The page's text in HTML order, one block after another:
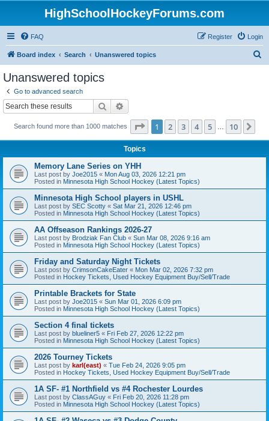
HighSchoolHockeyForums.com
FAQ Login
Register
Board index Search Unanswered topics
Unanswered topics
Go to advanced search
Search
Search found more than 1000 matches Page 1of 10
1 2 3 4 5 10
Topics
Memory Lane Series on YHH
Last post by Joe2015 « Mon Aug 03, 2026 12:21 pm
Posted in Minnesota High School Hockey (Latest Topics)
Minnesota High School players in USHL
Last post by SEC Scotty « Sat Mar 21, 2026 12:46 pm
Posted in Minnesota High School Hockey (Latest Topics)
AA Offseason Rankings 2026-27
Last post by Brodziak Fan Club « Sun Mar 08, 2026 9:16 am
Posted in Minnesota High School Hockey (Latest Topics)
Friday and Saturday Night Tickets
Last post by CrimsonCakeEater « Mon Mar 02, 2026 7:32 pm
Posted in Hockey Tickets, Used Hockey Equipment Buy/Sell/Trade
Printable Brackets for State
Last post by Joe2015 « Sun Mar 01, 2026 6:09 pm
Posted in Minnesota High School Hockey (Latest Topics)
Section 4 final tickets
Last post by blueliner5 « Fri Feb 27, 2026 12:22 pm
Posted in Minnesota High School Hockey (Latest Topics)
2026 Tourney Tickets
Last post by karl(east) « Tue Feb 24, 2026 9:05 pm
Posted in Hockey Tickets, Used Hockey Equipment Buy/Sell/Trade
1A SF- #1 Northfield vs #4 Rochester Lourdes
Last post by ClassAGuy « Fri Feb 20, 2026 11:28 pm
Posted in Minnesota High School Hockey (Latest Topics)